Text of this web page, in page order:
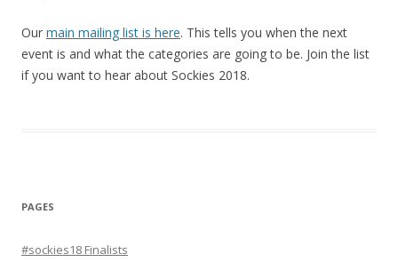
Our main mailing list is here. This tells you when the next
event is and what the categories are going to be. Join the list
if you want to hear about Sockies 2018.
PAGES
#sockies18 Finalists